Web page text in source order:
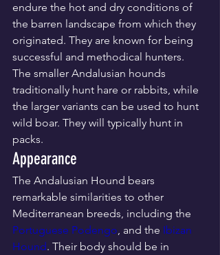
endure the hot and dry conditions of
the barren landscape from which they
originated. They are known for being
successful and methodical hunters.
The smaller Andalusian hounds
traditionally hunt hare or rabbits, while
the larger variants can be used to hunt
wild boar. They will typically hunt in
packs.
Appearance
The Andalusian Hound bears
remarkable similarities to other
Mediterranean breeds, including the
Portuguese Podengo, and the Ibizan
Hound. Their body should be in